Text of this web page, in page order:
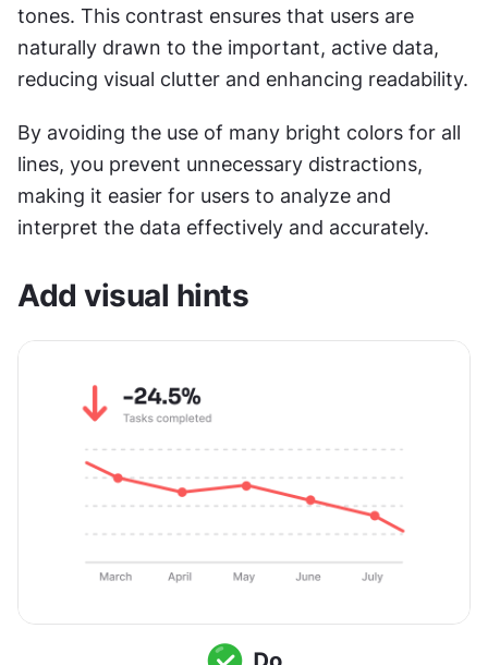
tones. This contrast ensures that users are
naturally drawn to the important, active data,
reducing visual clutter and enhancing readability.
By avoiding the use of many bright colors for all
lines, you prevent unnecessary distractions,
making it easier for users to analyze and
interpret the data effectively and accurately.
Add visual hints